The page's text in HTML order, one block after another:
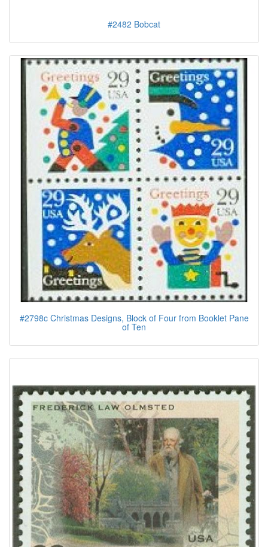
#2482 Bobcat
#2798c Christmas Designs, Block of Four from Booklet Pane
of Ten